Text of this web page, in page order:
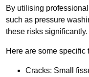
By utilising
such as pressure
these risks significantly.
Here are some specific
Cracks: Small